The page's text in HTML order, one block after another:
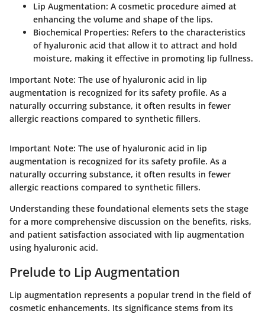
Lip Augmentation: A cosmetic procedure aimed at
enhancing the volume and shape of the lips.
Biochemical Properties: Refers to the characteristics
of hyaluronic acid that allow it to attract and hold
moisture, making it effective in promoting lip fullness.
Important Note: The use of hyaluronic acid in lip
augmentation is recognized for its safety profile. As a
naturally occurring substance, it often results in fewer
allergic reactions compared to synthetic fillers.
Important Note: The use of hyaluronic acid in lip
augmentation is recognized for its safety profile. As a
naturally occurring substance, it often results in fewer
allergic reactions compared to synthetic fillers.
Understanding these foundational elements sets the stage
for a more comprehensive discussion on the benefits, risks,
and patient satisfaction associated with lip augmentation
using hyaluronic acid.
Prelude to Lip Augmentation
Lip augmentation represents a popular trend in the field of
cosmetic enhancements. Its significance stems from its